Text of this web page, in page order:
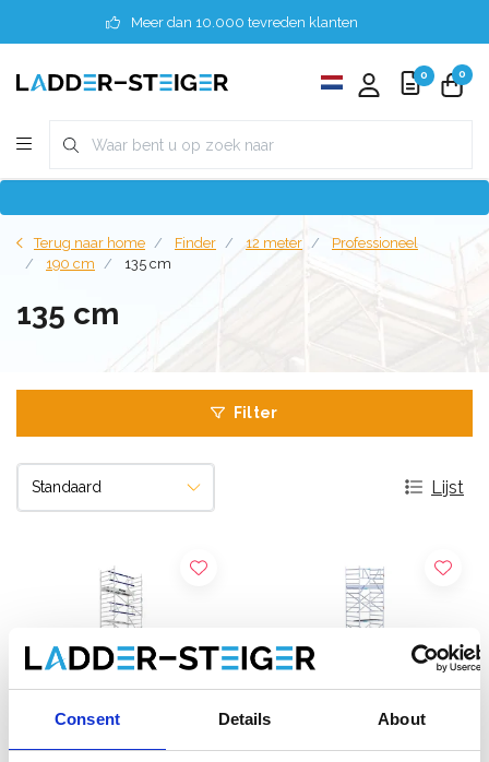
Consent Details About
Meer dan 10.000 tevreden klanten
0 0
Terug naar home Finder 12 meter
Professioneel
190 cm
135 cm
135 cm
Filter
Lijst